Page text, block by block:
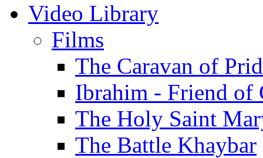
Video Library
Films
The Caravan of
Ibrahim - Friend of
The Holy Saint
The Battle Khaybar